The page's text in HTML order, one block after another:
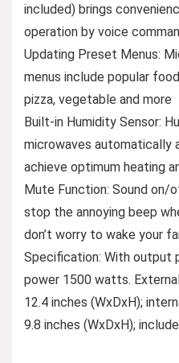
included) brings
operation by voice
Updating Preset Menus:
menus include popular
pizza, vegetable and more
Built-in Humidity Sensor:
microwaves automatically
achieve optimum heating
Mute Function: Sound
stop the annoying beep
don’t worry to wake your
Specification: With output
power 1500 watts.
12.4 inches (WxDxH);
9.8 inches (WxDxH);